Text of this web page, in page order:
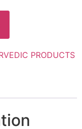
PRODUCTS